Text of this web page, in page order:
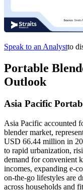
Speak to an Analystto
Portable
Outlook
Asia Pacific
Asia Pacific accounted
blender market,
USD 66.44 million in
to rapid urbanization,
demand for convenient
incomes, expanding e-
on-the-go lifestyles are
across households and